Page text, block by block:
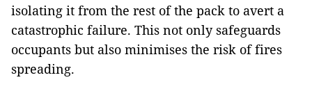
isolating it from the rest of the pack to avert a
catastrophic failure. This not only safeguards
occupants but also minimises the risk of fires
spreading.